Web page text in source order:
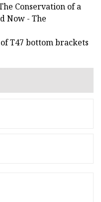
Conservation of a
Now - The
T47 bottom brackets